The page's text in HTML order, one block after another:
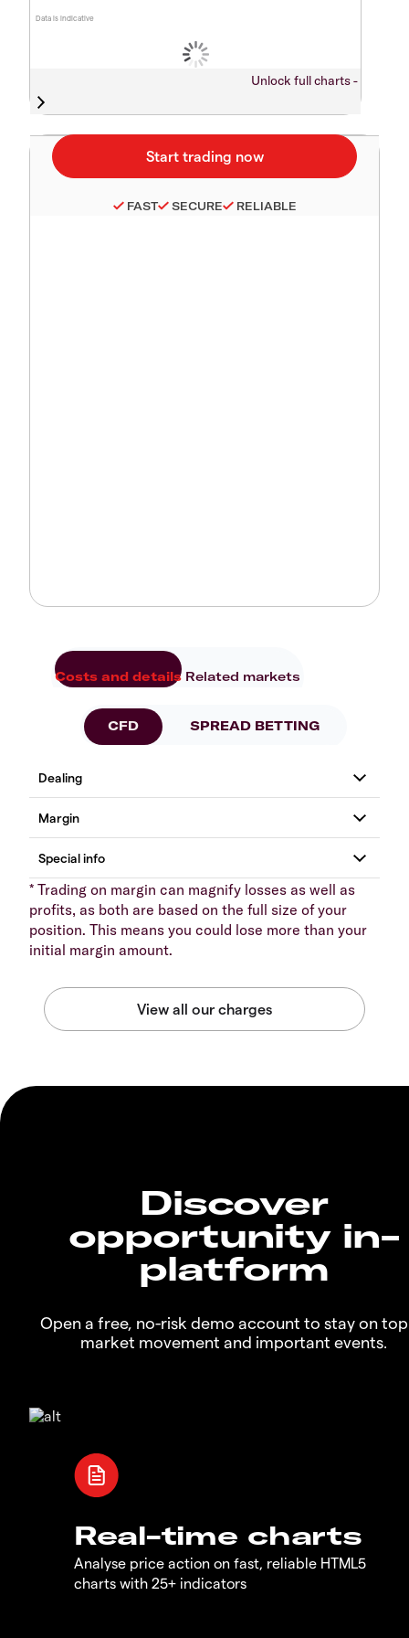
Data is indicative
Unlock full charts -
FAST SECURE RELIABLE
Costs and details Related markets
CFD SPREAD BETTING
* Trading on margin can magnify losses as well as
profits, as both are based on the full size of your
position. This means you could lose more than your
initial margin amount.
Discover
opportunity in-
platform
Open a free, no-risk demo account to stay on
market movement and important events.
Real-time charts
Analyse price action on fast, reliable HTML5
charts with 25+ indicators